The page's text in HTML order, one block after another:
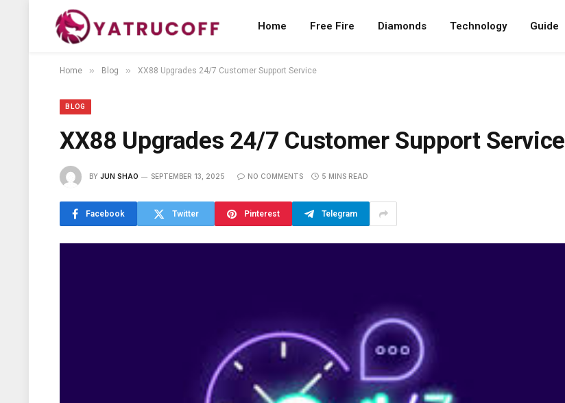
Home Free Fire Diamonds Technology Guide
Home » Blog » XX88 Upgrades 24/7 Customer Support Service
BLOG
XX88 Upgrades 24/7 Customer Support Service
BY JUN SHAO SEPTEMBER 13, 2025 NO COMMENTS 5 MINS READ
Facebook Twitter Pinterest Telegram